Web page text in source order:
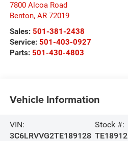
7800 Alcoa Road
Benton, AR 72019
Sales: 501-381-2438
Service: 501-403-0927
Parts: 501-430-4803
Vehicle Information
VIN:
3C6LRVVG2TE189128
Stock #: